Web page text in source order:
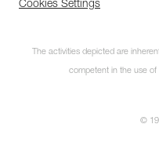
Cookies Settings
The activities depicted are
competent in the use of
©